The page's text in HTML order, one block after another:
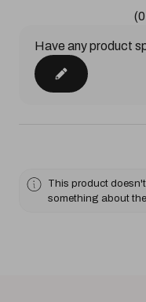
Have any product
This product
something about